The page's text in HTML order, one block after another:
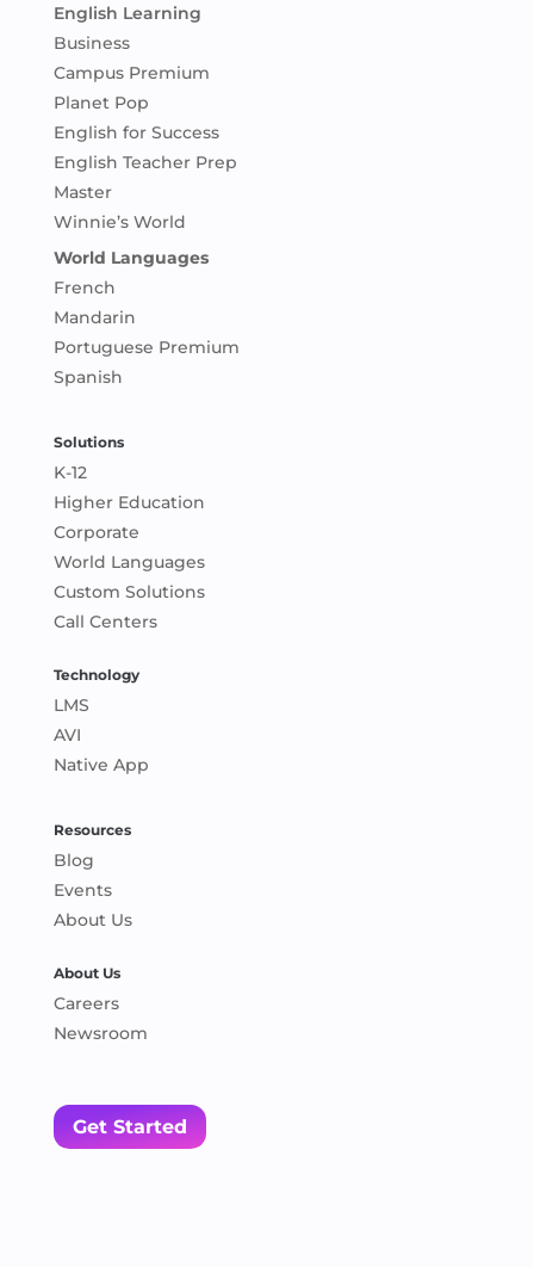
English Learning
Business
Campus Premium
Planet Pop
English for Success
English Teacher Prep
Master
Winnie’s World
World Languages
French
Mandarin
Portuguese Premium
Spanish
Solutions
K-12
Higher Education
Corporate
World Languages
Custom Solutions
Call Centers
Technology
LMS
AVI
Native App
Resources
Blog
Events
About Us
About Us
Careers
Newsroom
Get Started